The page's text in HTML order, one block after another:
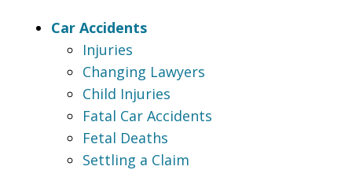
Car Accidents
Injuries
Changing Lawyers
Child Injuries
Fatal Car Accidents
Fetal Deaths
Settling a Claim